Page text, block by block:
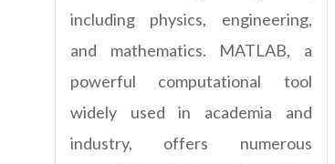
including physics, engineering,
and mathematics. MATLAB, a
powerful computational tool
widely used in academia and
industry, offers numerous